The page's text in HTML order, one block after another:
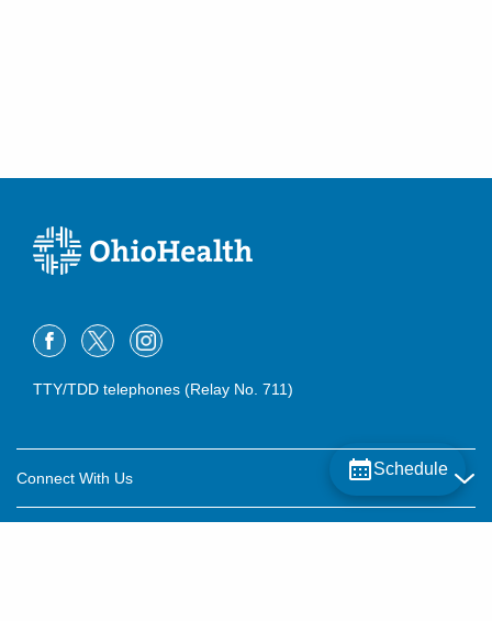
Schedule
TTY/TDD telephones (Relay No. 711)
Connect With Us
Careers